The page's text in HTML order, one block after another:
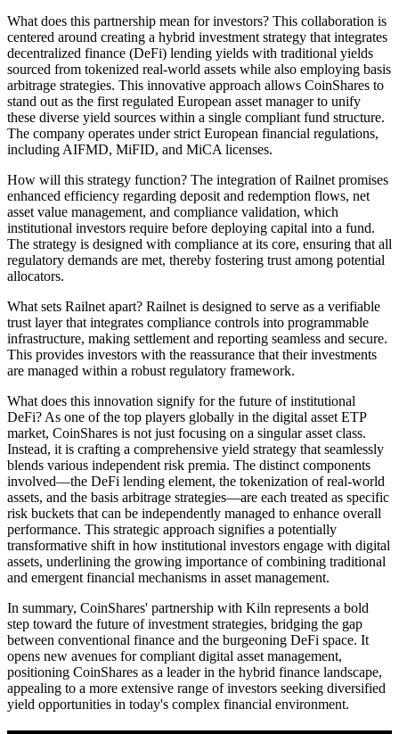
What does this partnership mean for investors? This collaboration is
centered around creating a hybrid investment strategy that integrates
decentralized finance (DeFi) lending yields with traditional yields
sourced from tokenized real-world assets while also employing basis
arbitrage strategies. This innovative approach allows CoinShares to
stand out as the first regulated European asset manager to unify
these diverse yield sources within a single compliant fund structure.
The company operates under strict European financial regulations,
including AIFMD, MiFID, and MiCA licenses.
How will this strategy function? The integration of Railnet promises
enhanced efficiency regarding deposit and redemption flows, net
asset value management, and compliance validation, which
institutional investors require before deploying capital into a fund.
The strategy is designed with compliance at its core, ensuring that all
regulatory demands are met, thereby fostering trust among potential
allocators.
What sets Railnet apart? Railnet is designed to serve as a verifiable
trust layer that integrates compliance controls into programmable
infrastructure, making settlement and reporting seamless and secure.
This provides investors with the reassurance that their investments
are managed within a robust regulatory framework.
What does this innovation signify for the future of institutional
DeFi? As one of the top players globally in the digital asset ETP
market, CoinShares is not just focusing on a singular asset class.
Instead, it is crafting a comprehensive yield strategy that seamlessly
blends various independent risk premia. The distinct components
involved—the DeFi lending element, the tokenization of real-world
assets, and the basis arbitrage strategies—are each treated as specific
risk buckets that can be independently managed to enhance overall
performance. This strategic approach signifies a potentially
transformative shift in how institutional investors engage with digital
assets, underlining the growing importance of combining traditional
and emergent financial mechanisms in asset management.
In summary, CoinShares' partnership with Kiln represents a bold
step toward the future of investment strategies, bridging the gap
between conventional finance and the burgeoning DeFi space. It
opens new avenues for compliant digital asset management,
positioning CoinShares as a leader in the hybrid finance landscape,
appealing to a more extensive range of investors seeking diversified
yield opportunities in today's complex financial environment.